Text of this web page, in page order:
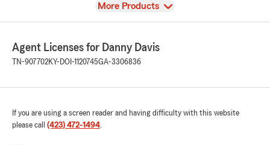
View
More Products
Agent Licenses for Danny Davis
TN-907702KY-DOI-1120745GA-3306836
If you are using a screen reader and having difficulty with this website
please call (423) 472-1494.